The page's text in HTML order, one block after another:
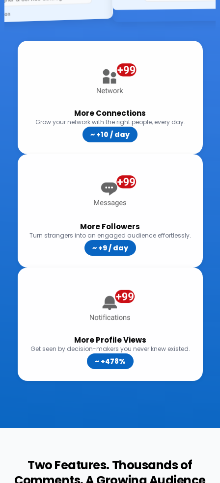
Two Features. Thousands of